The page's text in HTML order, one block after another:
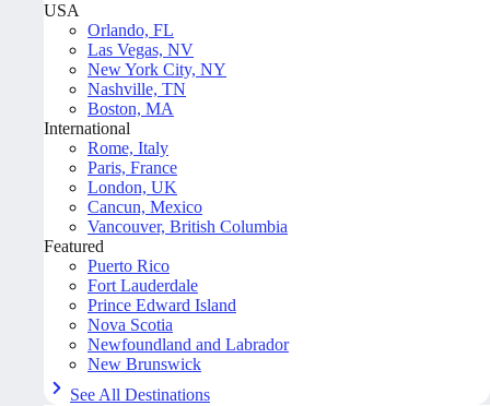
USA
Orlando, FL
Las Vegas, NV
New York City, NY
Nashville, TN
Boston, MA
International
Rome, Italy
Paris, France
London, UK
Cancun, Mexico
Vancouver, British Columbia
Featured
Puerto Rico
Fort Lauderdale
Prince Edward Island
Nova Scotia
Newfoundland and Labrador
New Brunswick
See All Destinations